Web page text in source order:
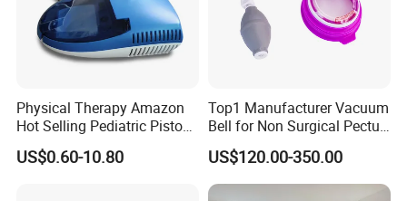
Physical Therapy Amazon
Hot Selling Pediatric Piston
Nebulizer Machine Medical
Device
US$0.60-10.80
Top1 Manufacturer Vacuum
Bell for Non Surgical Pectus
Excavatum Correction
US$120.00-350.00